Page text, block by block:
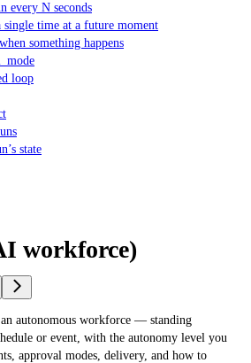
every N seconds
time at a future moment
something happens
loop
state
workforce)
autonomous workforce — standing
or event, with the autonomy level you
approval modes, delivery, and how to